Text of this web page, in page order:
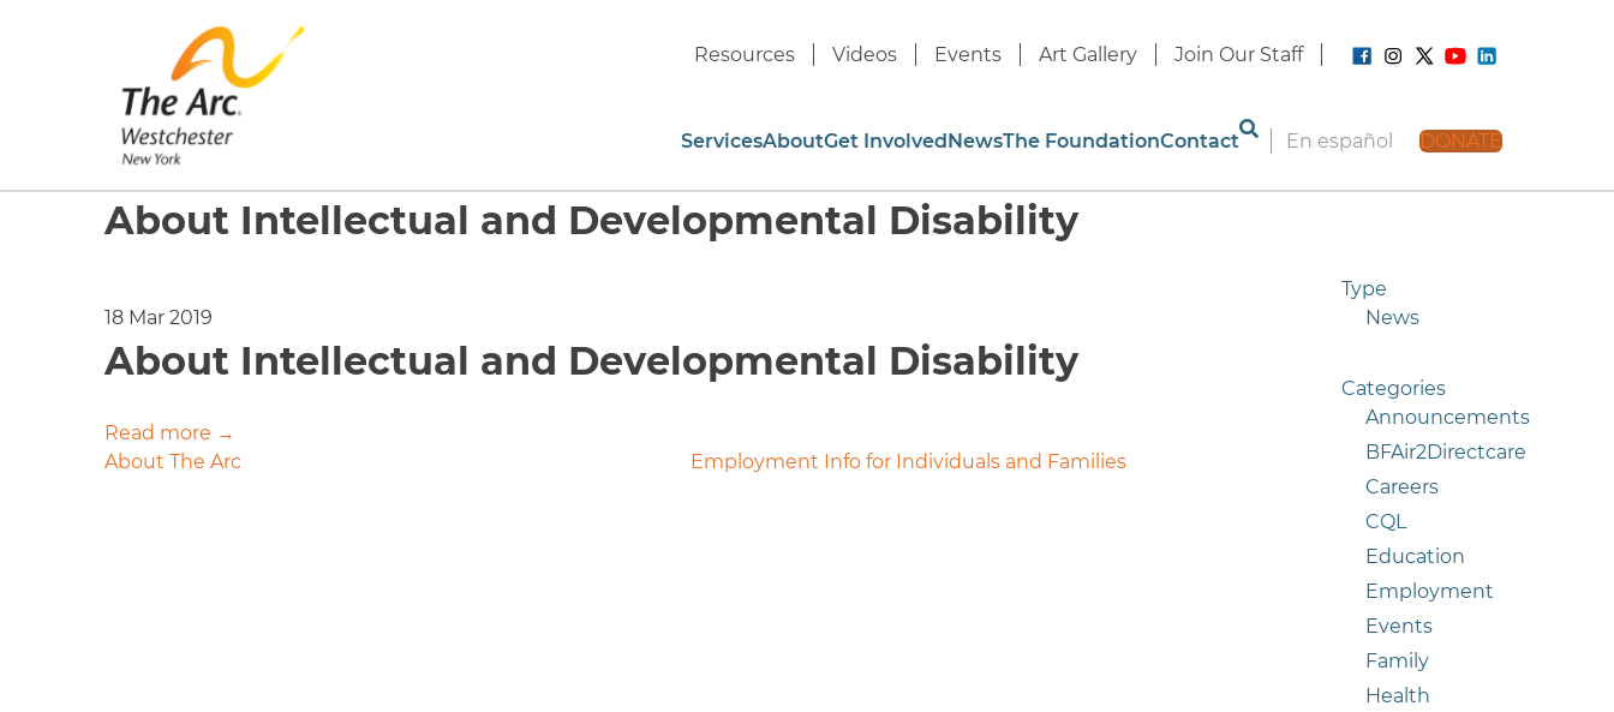
Resources Videos Events Art Gallery Join Our Staff
ServicesAboutGet InvolvedNewsThe FoundationContact En español DONATE
About Intellectual and Developmental Disability
18 Mar 2019
About Intellectual and Developmental Disability
Read more →
Post
About The Arc Employment Info for Individuals and Families
Type
News
Categories
Announcements
BFAir2Directcare
Careers
CQL
Education
Employment
Events
Family
Health